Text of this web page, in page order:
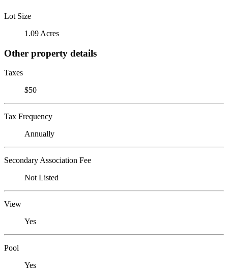
Lot Size
1.09 Acres
Other property details
Taxes
$50
Tax Frequency
Annually
Secondary Association Fee
Not Listed
View
Yes
Pool
Yes